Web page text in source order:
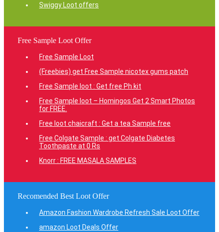
Swiggy Loot offers
Free Sample Loot Offer
Free Sample Loot
(Freebies) get Free Sample nicotex gums patch
Free Sample loot : Get free Ph kit
Free Sample loot – Homingos Get 2 Smart Photos
for FREE.
Free loot chaicraft : Get a tea Sample free
Free Colgate Sample : get Colgate Diabetes
Toothpaste at 0 Rs
Knorr : FREE MASALA SAMPLES
Recomended Best Loot Offer
Amazon Fashion Wardrobe Refresh Sale Loot Offer
amazon Loot Deals Offer